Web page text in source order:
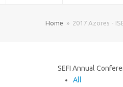
Home » 2017 Azores -
SEFI Annual
All